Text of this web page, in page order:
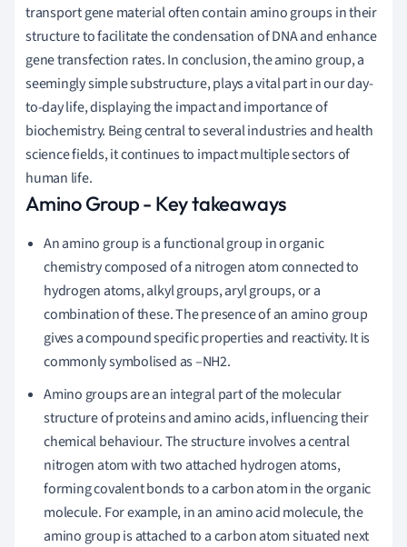
transport gene material often contain amino groups in their
structure to facilitate the condensation of DNA and enhance
gene transfection rates. In conclusion, the amino group, a
seemingly simple substructure, plays a vital part in our day-
to-day life, displaying the impact and importance of
biochemistry. Being central to several industries and health
science fields, it continues to impact multiple sectors of
human life.
Amino Group - Key takeaways
An amino group is a functional group in organic
chemistry composed of a nitrogen atom connected to
hydrogen atoms, alkyl groups, aryl groups, or a
combination of these. The presence of an amino group
gives a compound specific properties and reactivity. It is
commonly symbolised as –NH2.
Amino groups are an integral part of the molecular
structure of proteins and amino acids, influencing their
chemical behaviour. The structure involves a central
nitrogen atom with two attached hydrogen atoms,
forming covalent bonds to a carbon atom in the organic
molecule. For example, in an amino acid molecule, the
amino group is attached to a carbon atom situated next